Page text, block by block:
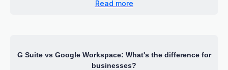
Read more
G Suite vs Google Workspace: What's the difference for
businesses?